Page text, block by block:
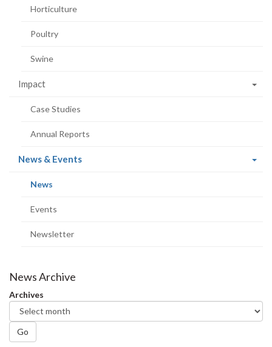
Horticulture
Poultry
Swine
Impact
Case Studies
Annual Reports
News & Events(current
News
Events
Newsletter
News Archive
Archives
Go